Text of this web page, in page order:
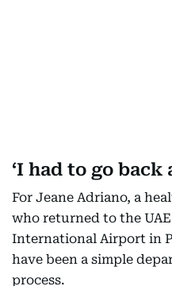
‘I had to go back
For Jeane Adriano, a
who returned to the
International Airport in
have been a simple
process.